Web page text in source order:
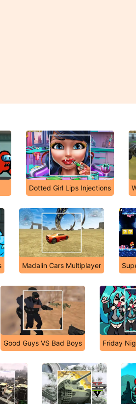
Dotted Girl Lips Injections
Madalin Cars Multiplayer
Good Guys VS Bad Boys Friday